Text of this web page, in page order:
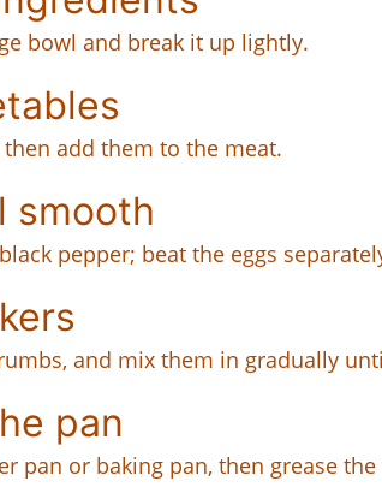
bowl and break it up lightly.
add them to the meat.
smooth
pepper; beat the eggs
and mix them in gradually
pan
pan or baking pan, then grease